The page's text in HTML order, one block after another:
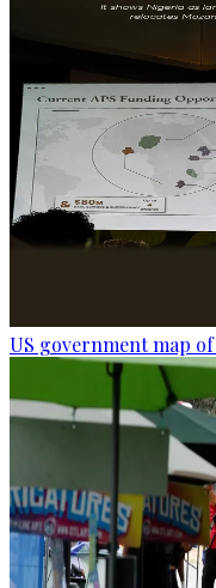
US government map